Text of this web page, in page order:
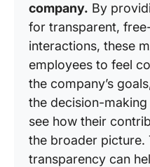
company. By
for transparent,
interactions, these
employees to feel
the company’s
the decision-
see how their
the broader picture.
transparency can